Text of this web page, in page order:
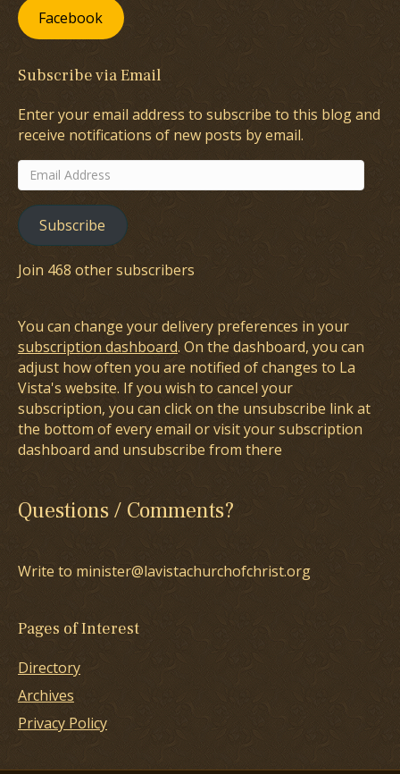
Facebook
Subscribe via Email
Enter your email address to subscribe to this blog and
receive notifications of new posts by email.
Email
Address
Subscribe
Join 468 other subscribers
You can change your delivery preferences in your
subscription dashboard. On the dashboard, you can
adjust how often you are notified of changes to La
Vista's website. If you wish to cancel your
subscription, you can click on the unsubscribe link at
the bottom of every email or visit your subscription
dashboard and unsubscribe from there
Questions / Comments?
Write to minister@lavistachurchofchrist.org
Pages of Interest
Directory
Archives
Privacy Policy